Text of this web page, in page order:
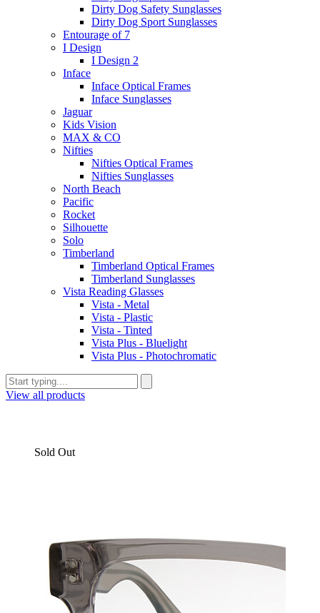
Dirty Dog Safety Sunglasses
Dirty Dog Sport Sunglasses
Entourage of 7
I Design
I Design 2
Inface
Inface Optical Frames
Inface Sunglasses
Jaguar
Kids Vision
MAX & CO
Nifties
Nifties Optical Frames
Nifties Sunglasses
North Beach
Pacific
Rocket
Silhouette
Solo
Timberland
Timberland Optical Frames
Timberland Sunglasses
Vista Reading Glasses
Vista - Metal
Vista - Plastic
Vista - Tinted
Vista Plus - Bluelight
Vista Plus - Photochromatic
View all products
Sold Out